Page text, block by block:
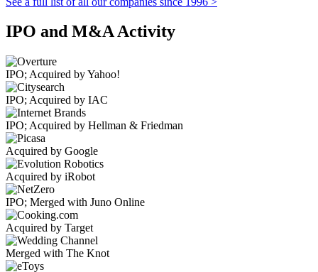
IPO and M&A Activity
IPO; Acquired by Yahoo!
IPO; Acquired by IAC
IPO; Acquired by Hellman & Friedman
Acquired by Google
Acquired by iRobot
IPO; Merged with Juno Online
Acquired by Target
Merged with The Knot